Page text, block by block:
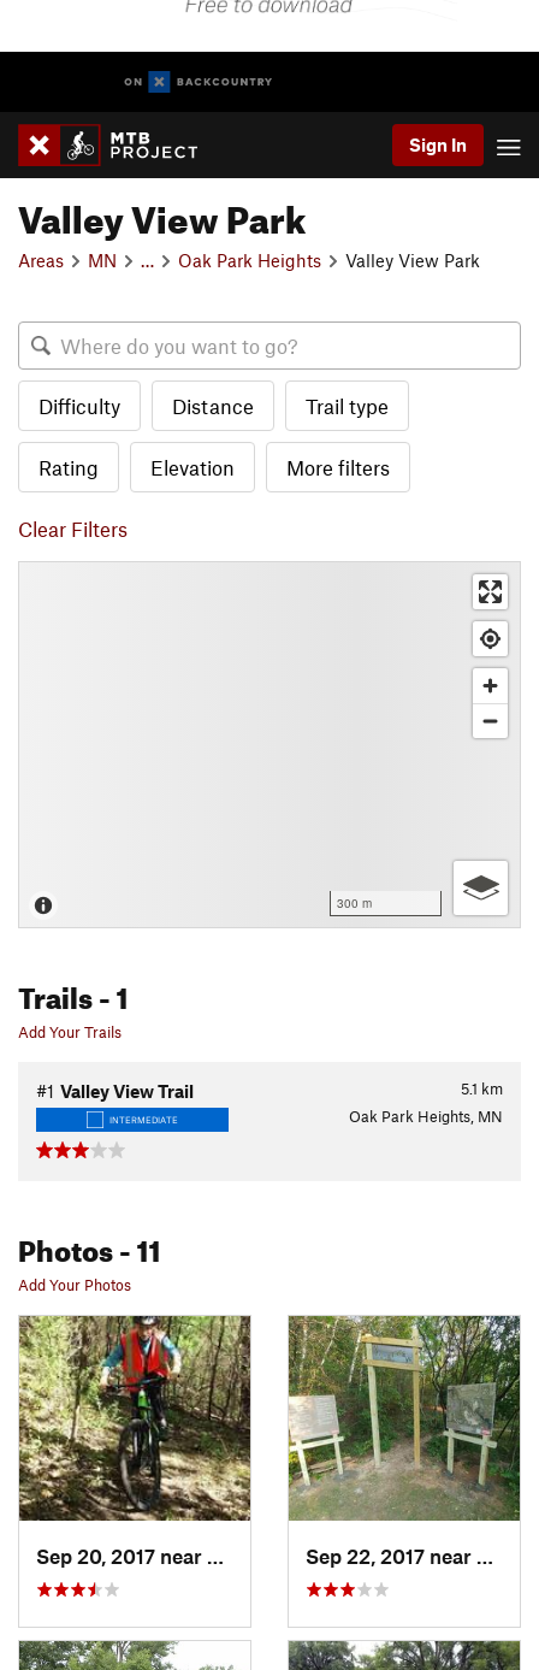
Sign In
Valley View Park
Areas MN Oak Park Heights Valley View Park
Difficulty Distance Trail type
Rating Elevation More filters
Clear Filters
300 m
Trails- 1
Add Your Trails
5.1 km
#1 Valley View Trail
INTERMEDIATE Oak Park Heights, MN
Photos- 11
Add Your Photos
Oak Par…, MN